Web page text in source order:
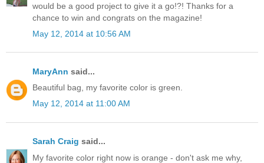
would be a good project to give it a go!?! Thanks for a
chance to win and congrats on the magazine!
May 12, 2014 at 10:56 AM
MaryAnn said...
Beautiful bag, my favorite color is green.
May 12, 2014 at 11:00 AM
Sarah Craig said...
My favorite color right now is orange - don't ask me why,